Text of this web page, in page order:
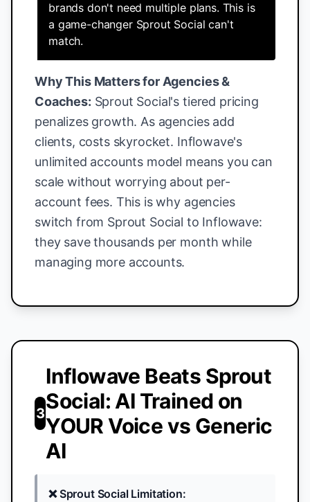
brands don't need multiple plans. This is
a game-changer Sprout Social can't
match.
Why This Matters for Agencies &
Coaches: Sprout Social's tiered pricing
penalizes growth. As agencies add
clients, costs skyrocket. Inflowave's
unlimited accounts model means you can
scale without worrying about per-
account fees. This is why agencies
switch from Sprout Social to Inflowave:
they save thousands per month while
managing more accounts.
3
Inflowave Beats Sprout
Social: AI Trained on
YOUR Voice vs Generic
AI
❌ Sprout Social Limitation: